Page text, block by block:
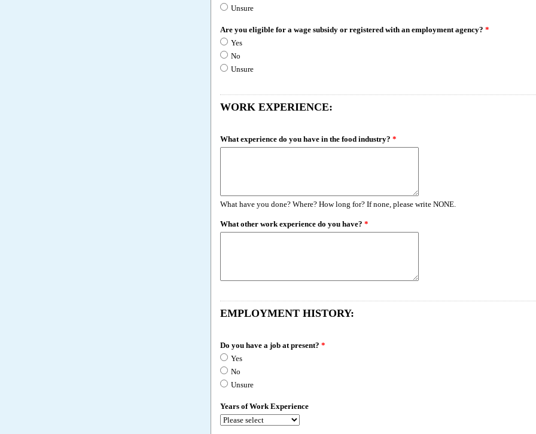
Unsure
Are you eligible for a wage subsidy or registered with an employment agency? *
Yes
No
Unsure
WORK EXPERIENCE:
What experience do you have in the food industry? *
What have you done? Where? How long for? If none, please write NONE.
What other work experience do you have? *
EMPLOYMENT HISTORY:
Do you have a job at present? *
Yes
No
Unsure
Years of Work Experience